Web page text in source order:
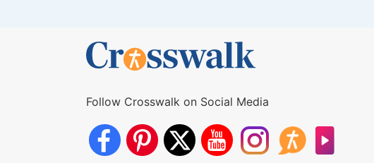
Follow Crosswalk on Social Media